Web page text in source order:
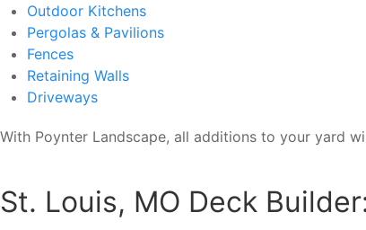
Outdoor Kitchens
Pergolas & Pavilions
Fences
Retaining Walls
Driveways
With Poynter Landscape, all additions to your yard
St. Louis, MO Deck